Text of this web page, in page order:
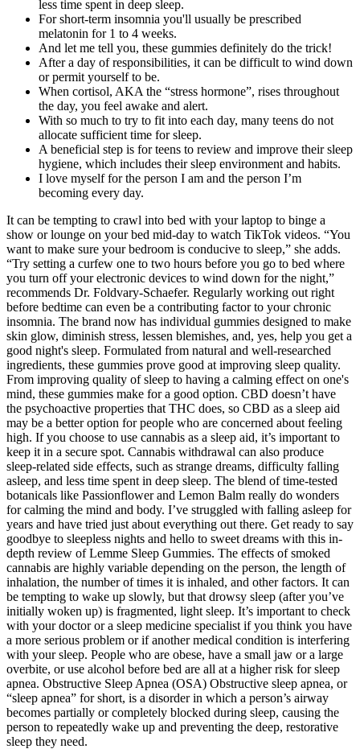
less time spent in deep sleep.
For short-term insomnia you'll usually be prescribed
melatonin for 1 to 4 weeks.
And let me tell you, these gummies definitely do the trick!
After a day of responsibilities, it can be difficult to wind down
or permit yourself to be.
When cortisol, AKA the “stress hormone”, rises throughout
the day, you feel awake and alert.
With so much to try to fit into each day, many teens do not
allocate sufficient time for sleep.
A beneficial step is for teens to review and improve their sleep
hygiene, which includes their sleep environment and habits.
I love myself for the person I am and the person I’m
becoming every day.
It can be tempting to crawl into bed with your laptop to binge a
show or lounge on your bed mid-day to watch TikTok videos. “You
want to make sure your bedroom is conducive to sleep,” she adds.
“Try setting a curfew one to two hours before you go to bed where
you turn off your electronic devices to wind down for the night,”
recommends Dr. Foldvary-Schaefer. Regularly working out right
before bedtime can even be a contributing factor to your chronic
insomnia. The brand now has individual gummies designed to make
skin glow, diminish stress, lessen blemishes, and, yes, help you get a
good night's sleep. Formulated from natural and well-researched
ingredients, these gummies prove good at improving sleep quality.
From improving quality of sleep to having a calming effect on one's
mind, these gummies make for a good option. CBD doesn’t have
the psychoactive properties that THC does, so CBD as a sleep aid
may be a better option for people who are concerned about feeling
high. If you choose to use cannabis as a sleep aid, it’s important to
keep it in a secure spot. Cannabis withdrawal can also produce
sleep-related side effects, such as strange dreams, difficulty falling
asleep, and less time spent in deep sleep. The blend of time-tested
botanicals like Passionflower and Lemon Balm really do wonders
for calming the mind and body. I’ve struggled with falling asleep for
years and have tried just about everything out there. Get ready to say
goodbye to sleepless nights and hello to sweet dreams with this in-
depth review of Lemme Sleep Gummies. The effects of smoked
cannabis are highly variable depending on the person, the length of
inhalation, the number of times it is inhaled, and other factors. It can
be tempting to wake up slowly, but that drowsy sleep (after you’ve
initially woken up) is fragmented, light sleep. It’s important to check
with your doctor or a sleep medicine specialist if you think you have
a more serious problem or if another medical condition is interfering
with your sleep. People who are obese, have a small jaw or a large
overbite, or use alcohol before bed are all at a higher risk for sleep
apnea. Obstructive Sleep Apnea (OSA) Obstructive sleep apnea, or
“sleep apnea” for short, is a disorder in which a person’s airway
becomes partially or completely blocked during sleep, causing the
person to repeatedly wake up and preventing the deep, restorative
sleep they need.